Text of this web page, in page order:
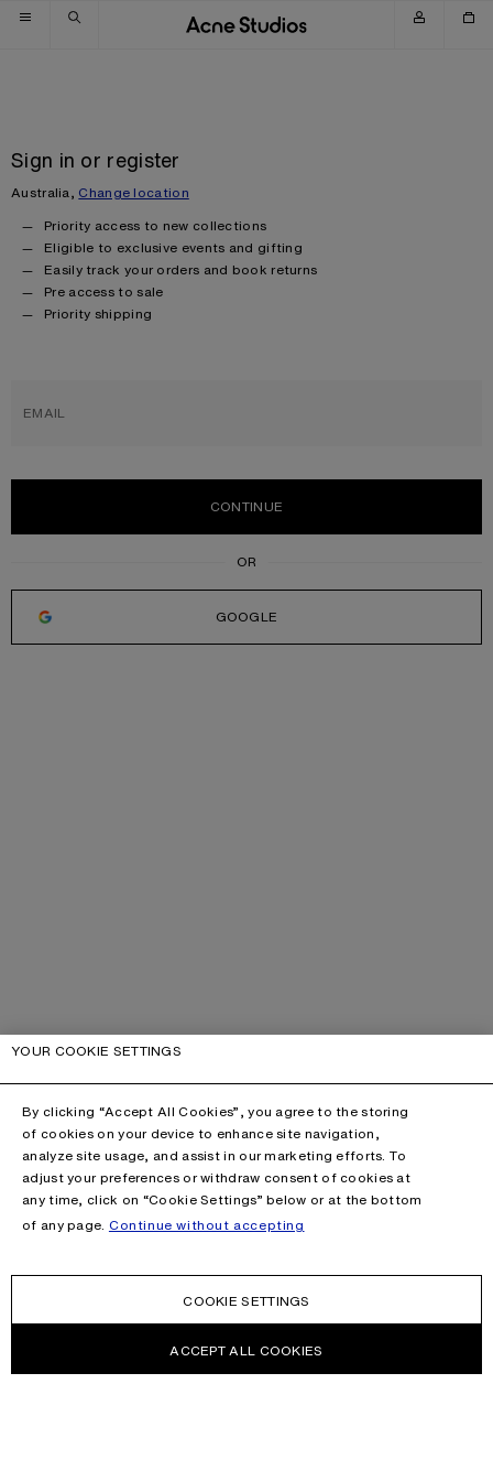
Skip to navigation
Skip to main content
Skip to footer
Sign in or register
Australia, Change location
Priority access to new collections
Eligible to exclusive events and gifting
Easily track your orders and book returns
Pre access to sale
Priority shipping
EMAIL
CONTINUE
GOOGLE
YOUR COOKIE SETTINGS
By clicking “Accept All Cookies”, you agree to the storing
of cookies on your device to enhance site navigation,
analyze site usage, and assist in our marketing efforts. To
adjust your preferences or withdraw consent of cookies at
any time, click on “Cookie Settings” below or at the bottom
of any page. Continue without accepting
COOKIE SETTINGS
ACCEPT ALL COOKIES